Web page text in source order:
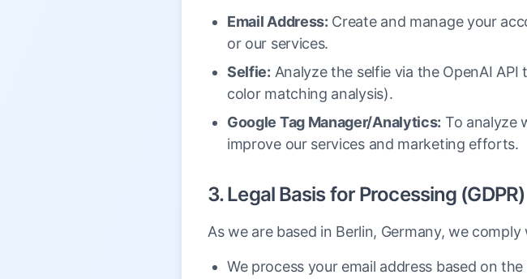
Email Address: Create and manage your
or our services.
Selfie: Analyze the selfie via the OpenAI
color matching analysis).
Google Tag Manager/Analytics: To analyze
improve our services and marketing efforts.
3. Legal Basis for Processing (GDPR)
As we are based in Berlin, Germany, we
We process your email address based on